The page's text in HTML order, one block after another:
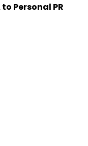
Personal PR